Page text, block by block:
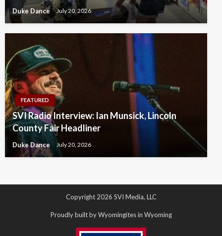
Duke Dance July 20, 2026
FEATURED
SVI Radio Interview: Ian Munsick, Lincoln
County Fair Headliner
Duke Dance July 20, 2026
Copyright 2026 SVI Media, LLC
Proudly built by Wyomingites in Wyoming